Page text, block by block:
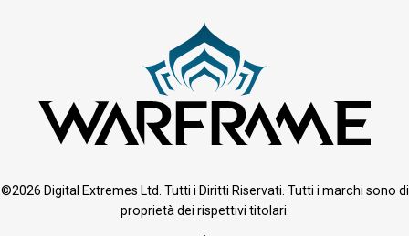
©2026 Digital Extremes Ltd. Tutti i Diritti Riservati. Tutti i marchi sono di
proprietà dei rispettivi titolari.